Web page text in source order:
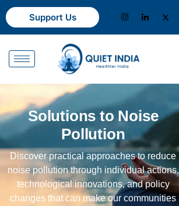
Support Us
Solutions to Noise
Pollution
Discover practical approaches to reduce
noise pollution through individual actions,
technological innovations, and policy
changes that can make our communities